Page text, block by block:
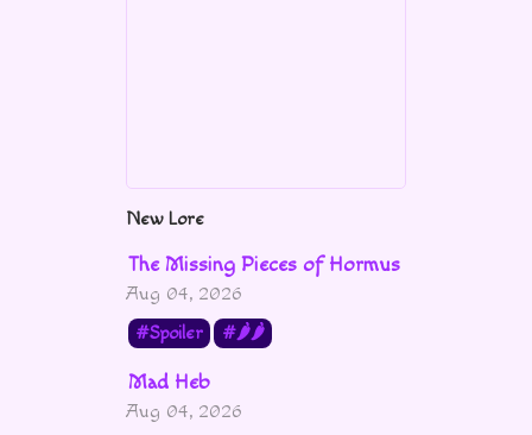
New Lore
The Missing Pieces of Hormus
Aug 04, 2026
Spoiler
🌶🌶
Mad Heb
Aug 04, 2026